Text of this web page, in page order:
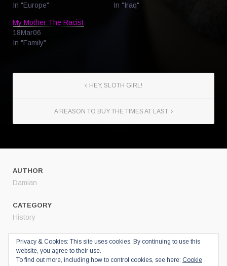
In "Europe"
In "Iraq"
My Mother The Racist
18Mar06
In "Family"
HEY, SLOTH GIRL!
A REASON TO BUY THE TIMES AT LAST
AUTHOR
Damian
CATEGORY
History
SHARE
Twitter
Facebook
Privacy & Cookies: This site uses cookies. By continuing to use this
website, you agree to their use.
To find out more, including how to control cookies, see here: Cookie